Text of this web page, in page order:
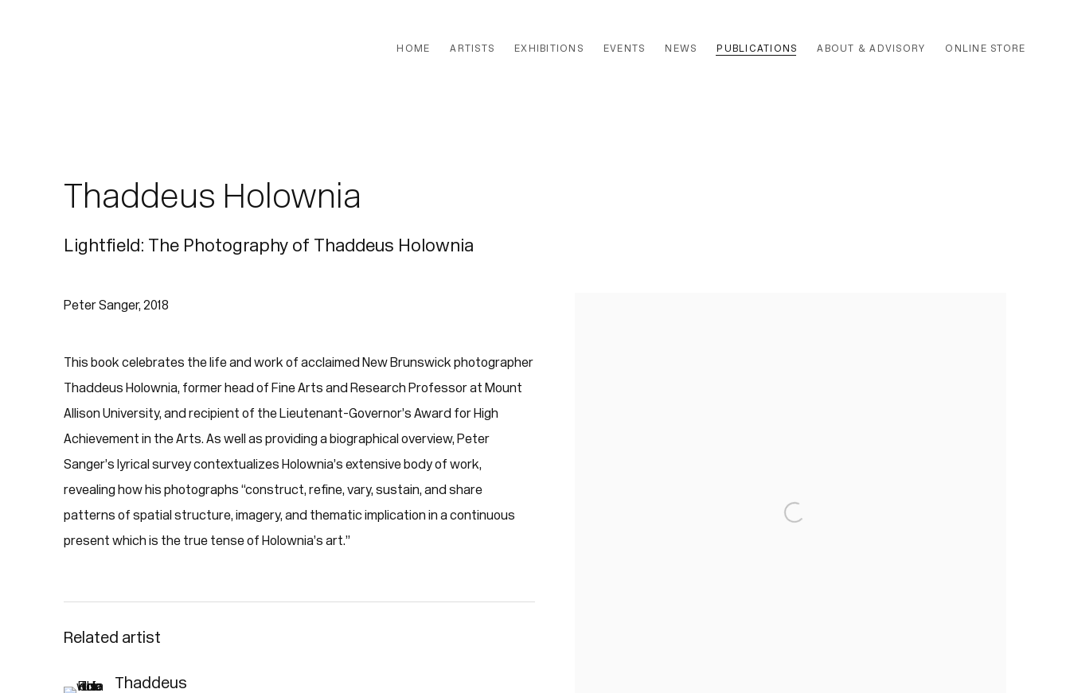
HOME ARTISTS EXHIBITIONS EVENTS NEWS PUBLICATIONS ABOUT & ADVISORY ONLINE STORE
Thaddeus Holownia
Lightfield: The Photography of Thaddeus Holownia
Peter Sanger, 2018
This book celebrates the life and work of acclaimed New Brunswick photographer
Thaddeus Holownia, former head of Fine Arts and Research Professor at Mount
Allison University, and recipient of the Lieutenant-Governor’s Award for High
Achievement in the Arts. As well as providing a biographical overview, Peter
Sanger’s lyrical survey contextualizes Holownia’s extensive body of work,
revealing how his photographs “construct, refine, vary, sustain, and share
patterns of spatial structure, imagery, and thematic implication in a continuous
present which is the true tense of Holownia’s art.”
Related artist
Thaddeus